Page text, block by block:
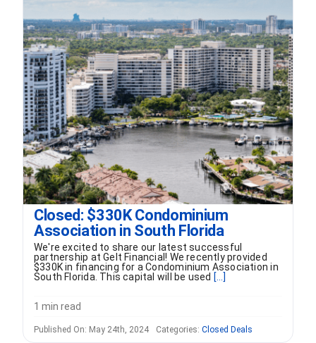
Closed: $330K Condominium
Association in South Florida
We're excited to share our latest successful
partnership at Gelt Financial! We recently provided
$330K in financing for a Condominium Association in
South Florida. This capital will be used [...]
1 min read
Published On: May 24th, 2024 Categories: Closed Deals